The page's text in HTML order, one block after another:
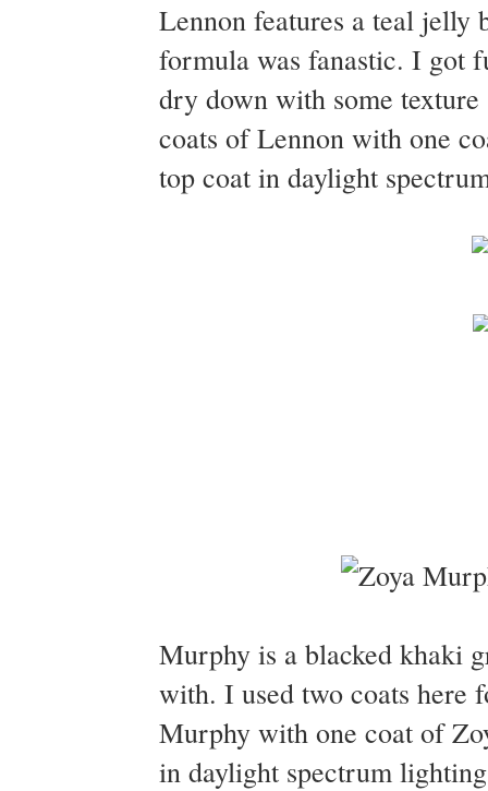
Lennon features a teal jelly
formula was fanastic. I got
dry down with some texture
coats of Lennon with one
top coat in daylight
Murphy is a blacked khaki
with. I used two coats here
Murphy with one coat of
in daylight spectrum